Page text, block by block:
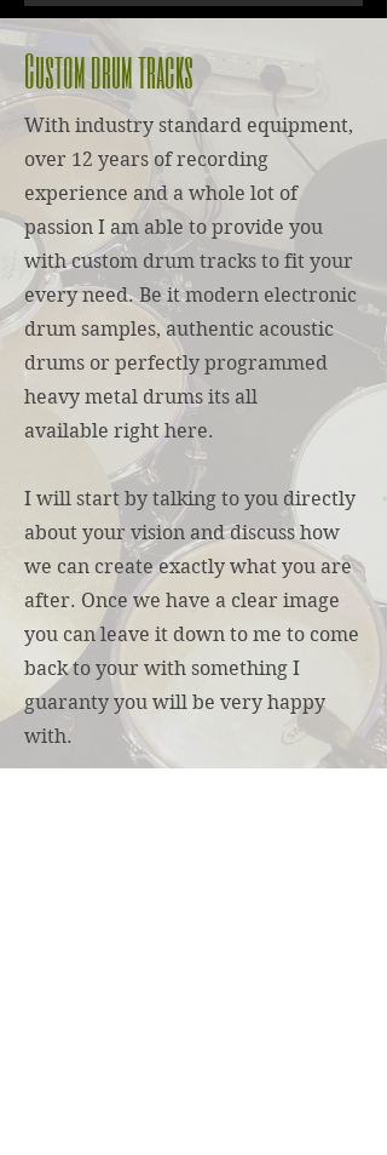
Custom drum tracks
With industry standard equipment,
over 12 years of recording
experience and a whole lot of
passion I am able to provide you
with custom drum tracks to fit your
every need. Be it modern electronic
drum samples, authentic acoustic
drums or perfectly programmed
heavy metal drums its all
available right here.
I will start by talking to you directly
about your vision and discuss how
we can create exactly what you are
after. Once we have a clear image
you can leave it down to me to come
back to your with something I
guaranty you will be very happy
with.